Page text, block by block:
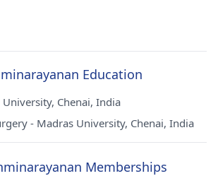
Education
University, Chenai, India
- Madras University, Chenai, India
Memberships